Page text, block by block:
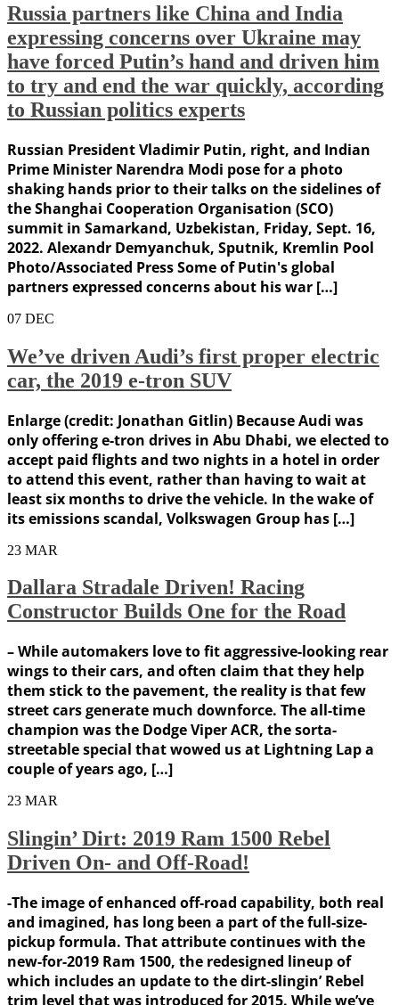
Russia partners like China and India
expressing concerns over Ukraine may
have forced Putin’s hand and driven him
to try and end the war quickly, according
to Russian politics experts
Russian President Vladimir Putin, right, and Indian
Prime Minister Narendra Modi pose for a photo
shaking hands prior to their talks on the sidelines of
the Shanghai Cooperation Organisation (SCO)
summit in Samarkand, Uzbekistan, Friday, Sept. 16,
2022. Alexandr Demyanchuk, Sputnik, Kremlin Pool
Photo/Associated Press Some of Putin's global
partners expressed concerns about his war […]
07 DEC
We’ve driven Audi’s first proper electric
car, the 2019 e-tron SUV
Enlarge (credit: Jonathan Gitlin) Because Audi was
only offering e-tron drives in Abu Dhabi, we elected to
accept paid flights and two nights in a hotel in order
to attend this event, rather than having to wait at
least six months to drive the vehicle. In the wake of
its emissions scandal, Volkswagen Group has […]
23 MAR
Dallara Stradale Driven! Racing
Constructor Builds One for the Road
– While automakers love to fit aggressive-looking rear
wings to their cars, and often claim that they help
them stick to the pavement, the reality is that few
street cars generate much downforce. The all-time
champion was the Dodge Viper ACR, the sorta-
streetable special that wowed us at Lightning Lap a
couple of years ago, […]
23 MAR
Slingin’ Dirt: 2019 Ram 1500 Rebel
Driven On- and Off-Road!
-The image of enhanced off-road capability, both real
and imagined, has long been a part of the full-size-
pickup formula. That attribute continues with the
new-for-2019 Ram 1500, the redesigned lineup of
which includes an update to the dirt-slingin’ Rebel
trim level that was introduced for 2015. While we’ve